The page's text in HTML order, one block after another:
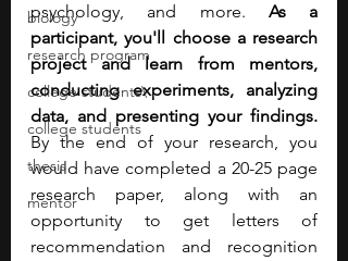
biology
research program
college students\
college students
thesis
mentor
psychology, and more. As a
participant, you'll choose a research
project and learn from mentors,
conducting experiments, analyzing
By the end of your research, you
would have completed a 20-25 page
research paper,
along with an
opportunity to get letters of
recommendation and recognition